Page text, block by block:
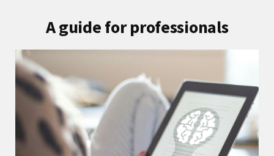
A guide for professionals